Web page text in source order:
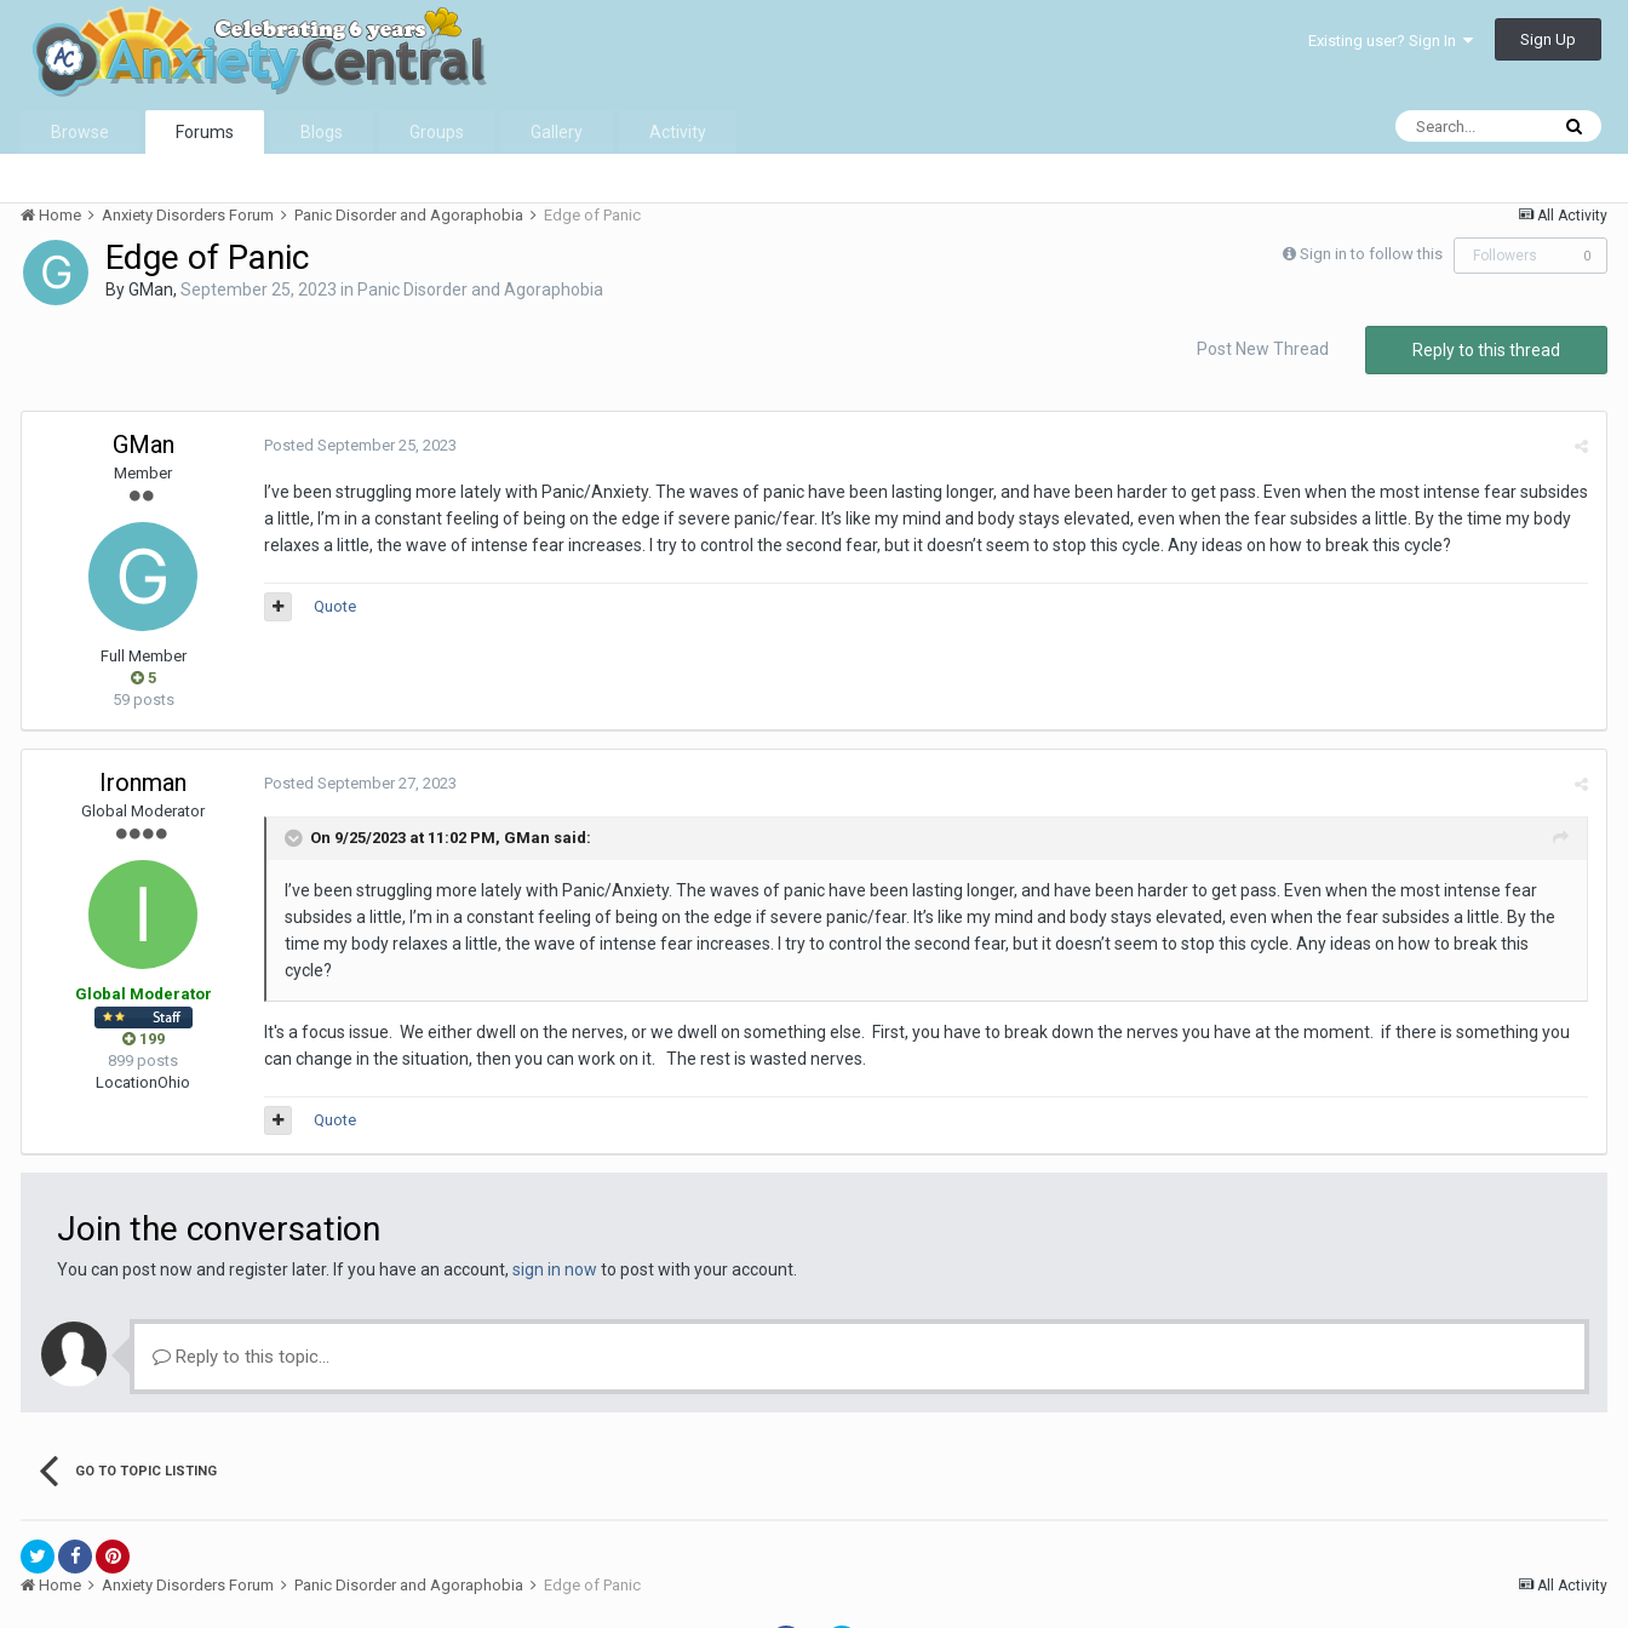
Existing user? Sign In Sign Up
Browse Forums Blogs Groups Gallery Activity
All Activity
Home Anxiety Disorders Forum Panic Disorder and Agoraphobia Edge of Panic
Sign in to follow this Followers 0
Edge of Panic
ByGMan, September 25, 2023 in Panic Disorder and Agoraphobia
Reply to this thread
Post New Thread
GMan
Member
Full Member
5
59 posts
Posted September 25, 2023
I’ve been struggling more lately with Panic/Anxiety. The waves of panic have been lasting longer, and have been harder to get pass. Even when the most intense fear subsides
a little, I’m in a constant feeling of being on the edge if severe panic/fear. It’s like my mind and body stays elevated, even when the fear subsides a little. By the time my body
relaxes a little, the wave of intense fear increases. I try to control the second fear, but it doesn’t seem to stop this cycle. Any ideas on how to break this cycle?
Quote
Ironman
Global Moderator
Global Moderator
199
899 posts
LocationOhio
Posted September 27, 2023
On 9/25/2023 at 11:02 PM, GMan said:
I’ve been struggling more lately with Panic/Anxiety. The waves of panic have been lasting longer, and have been harder to get pass. Even when the most intense fear
subsides a little, I’m in a constant feeling of being on the edge if severe panic/fear. It’s like my mind and body stays elevated, even when the fear subsides a little. By the
time my body relaxes a little, the wave of intense fear increases. I try to control the second fear, but it doesn’t seem to stop this cycle. Any ideas on how to break this
cycle?
It's a focus issue. We either dwell on the nerves, or we dwell on something else. First, you have to break down the nerves you have at the moment. if there is something you
can change in the situation, then you can work on it. The rest is wasted nerves.
Quote
Join the conversation
You can post now and register later. If you have an account, sign in now to post with your account.
Reply to this topic...
GO TO TOPIC LISTING
All Activity
Home Anxiety Disorders Forum Panic Disorder and Agoraphobia Edge of Panic